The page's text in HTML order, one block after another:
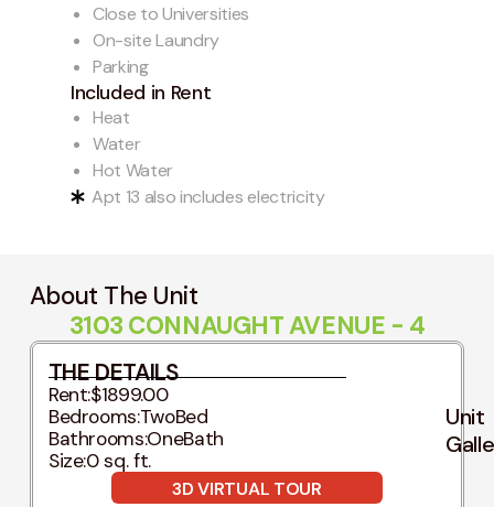
Close to Universities
On-site Laundry
Parking
Included in Rent
Heat
Water
Hot Water
Apt 13 also includes electricity
About The Unit
3103 CONNAUGHT AVENUE - 4
Unit
THE DETAILS
Rent:$1899.00
Bedrooms:TwoBed
Bathrooms:OneBath
Size:0 sq. ft.
3D VIRTUAL TOUR